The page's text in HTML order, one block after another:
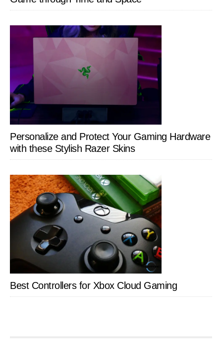
Personalize and Protect Your Gaming Hardware
with these Stylish Razer Skins
Best Controllers for Xbox Cloud Gaming